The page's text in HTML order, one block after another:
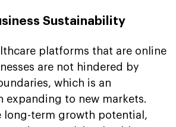
Sustainability
platforms that are online
are not hindered by
which is an
expanding to new markets.
long-term growth potential,